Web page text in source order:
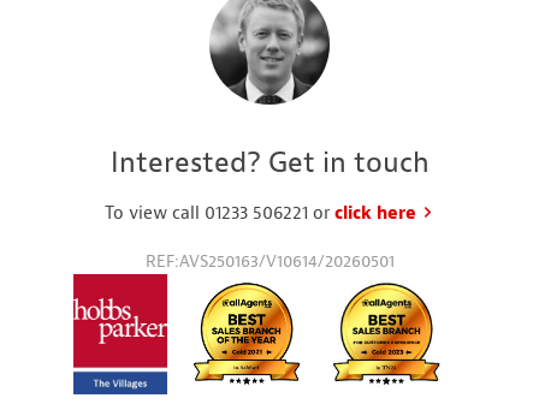
Interested? Get in touch
To view call 01233 506221 or click here to request a
REF:AVS250163/V10614/20260501